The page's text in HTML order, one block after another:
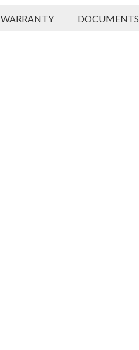
WARRANTY DOCUMENTS